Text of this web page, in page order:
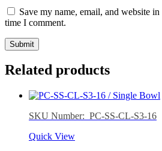
Save my name, email, and website
time I comment.
Related products
SKU Number: PC-SS-CL-S3-16
Quick View